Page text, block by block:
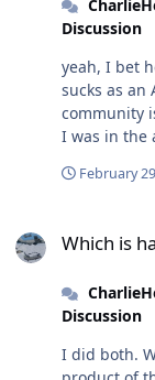
Discussion
yeah, I bet
sucks as an
community
I was in the
an LTC or
February
Which is
Discussion
I did both. What I experienced in the army was the